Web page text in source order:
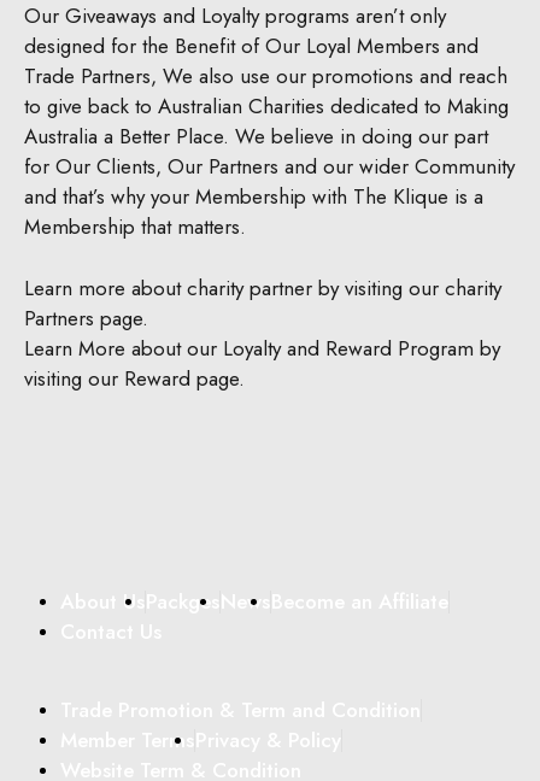
Our Giveaways and Loyalty programs aren’t only
designed for the Benefit of Our Loyal Members and
Trade Partners, We also use our promotions and reach
to give back to Australian Charities dedicated to Making
Australia a Better Place. We believe in doing our part
for Our Clients, Our Partners and our wider Community
and that’s why your Membership with The Klique is a
Membership that matters.
Learn more about charity partner by visiting our charity
Partners page.
Learn More about our Loyalty and Reward Program by
visiting our Reward page.
About Us Packges News
Member Terms